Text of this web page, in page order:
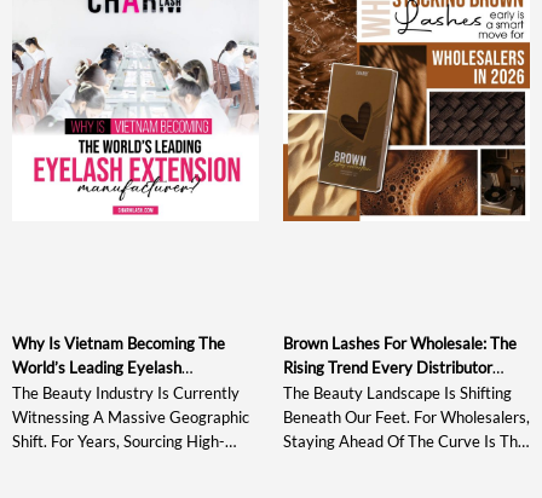
Spring 2026 Lash Collection Needs
To Be More Than Just A
Replenishment Of Basic Stock. It
Must Be A Curated Selection Of
High-Performance Materials That
[…]
Understanding The Technical
Nuances That Drive Artist Loyalty
And Maximizing Your Profit
Margins. As Lash Technology
Evolves, The Debate Over
Premade Vs Promade Lash Fans […]
Why Is Vietnam Becoming The
World’s Leading Eyelash
Extensions Manufacturer?
The Beauty Industry Is Currently
Witnessing A Massive Geographic
Shift. For Years, Sourcing High-
Brown Lashes For Wholesale: The
Rising Trend Every Distributor
Should Stock In 2026
The Beauty Landscape Is Shifting
Beneath Our Feet. For Wholesalers,
Staying Ahead Of The Curve Is The